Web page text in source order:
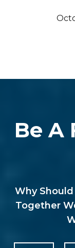
Be A
Why
Together